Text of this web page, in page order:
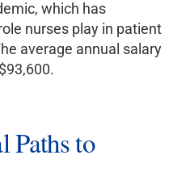
which has
nurses play in patient
average annual salary
Paths to